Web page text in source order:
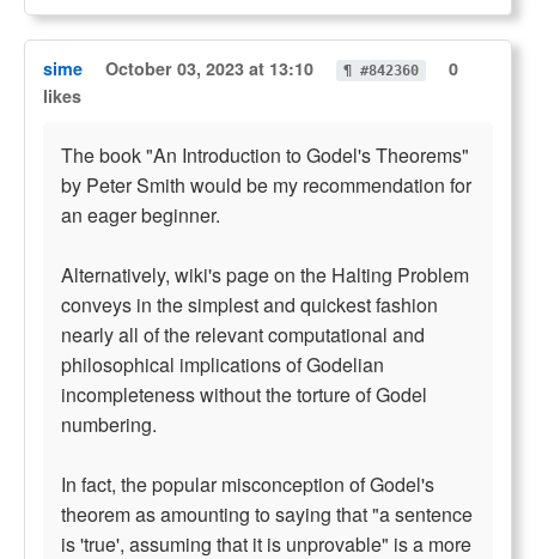
sime October 03, 2023 at 13:10 ¶ #842360
0
likes
The book "An Introduction to Godel's Theorems"
by Peter Smith would be my recommendation for
an eager beginner.
Alternatively, wiki's page on the Halting Problem
conveys in the simplest and quickest fashion
nearly all of the relevant computational and
philosophical implications of Godelian
incompleteness without the torture of Godel
numbering.
In fact, the popular misconception of Godel's
theorem as amounting to saying that "a sentence
is 'true', assuming that it is unprovable" is a more